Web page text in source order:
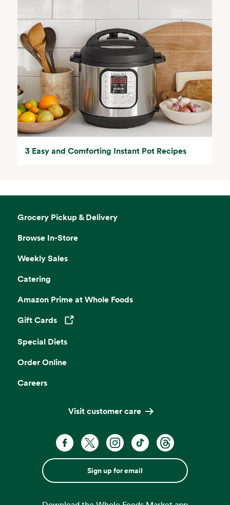
3 Easy and Comforting Instant Pot Recipes
Grocery Pickup & Delivery
Browse In-Store
Weekly Sales
Catering
Amazon Prime at Whole Foods
Gift Cards
Opens in a new tab
Special Diets
Order Online
Careers
Visit customer care
Sign up for email